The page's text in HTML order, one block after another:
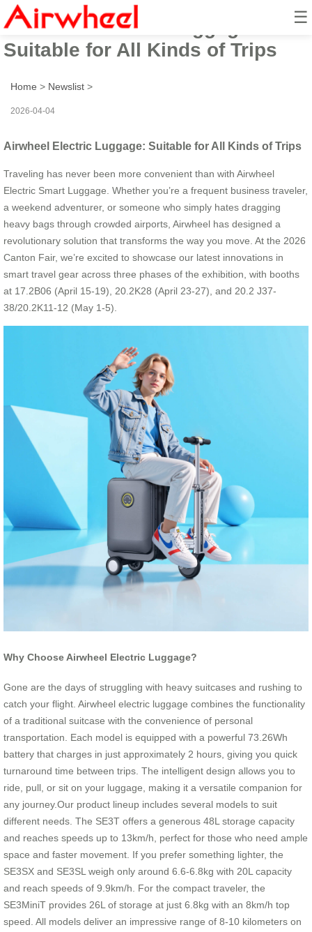
☰
Airwheel Electric Luggage:
Suitable for All Kinds of Trips
Home > Newslist >
2026-04-04
Airwheel Electric Luggage: Suitable for All Kinds of Trips
Traveling has never been more convenient than with Airwheel
Electric Smart Luggage. Whether you’re a frequent business traveler,
a weekend adventurer, or someone who simply hates dragging
heavy bags through crowded airports, Airwheel has designed a
revolutionary solution that transforms the way you move. At the 2026
Canton Fair, we’re excited to showcase our latest innovations in
smart travel gear across three phases of the exhibition, with booths
at 17.2B06 (April 15-19), 20.2K28 (April 23-27), and 20.2 J37-
38/20.2K11-12 (May 1-5).
Why Choose Airwheel Electric Luggage?
Gone are the days of struggling with heavy suitcases and rushing to
catch your flight. Airwheel electric luggage combines the functionality
of a traditional suitcase with the convenience of personal
transportation. Each model is equipped with a powerful 73.26Wh
battery that charges in just approximately 2 hours, giving you quick
turnaround time between trips. The intelligent design allows you to
ride, pull, or sit on your luggage, making it a versatile companion for
any journey.Our product lineup includes several models to suit
different needs. The SE3T offers a generous 48L storage capacity
and reaches speeds up to 13km/h, perfect for those who need ample
space and faster movement. If you prefer something lighter, the
SE3SX and SE3SL weigh only around 6.6-6.8kg with 20L capacity
and reach speeds of 9.9km/h. For the compact traveler, the
SE3MiniT provides 26L of storage at just 6.8kg with an 8km/h top
speed. All models deliver an impressive range of 8-10 kilometers on